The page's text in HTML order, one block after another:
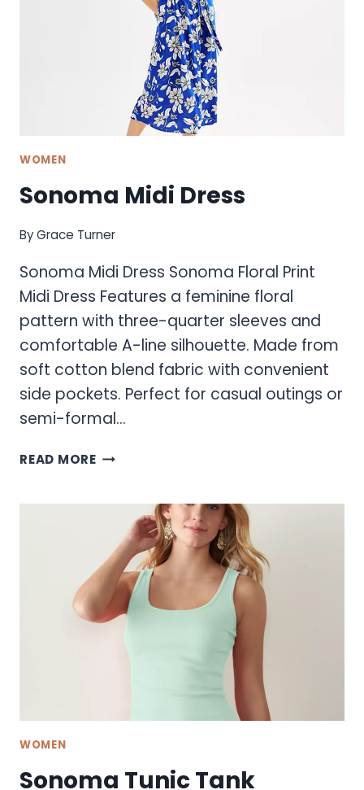
WOMEN
Sonoma Midi Dress
ByGrace Turner
Sonoma Midi Dress Sonoma Floral Print
Midi Dress Features a feminine floral
pattern with three-quarter sleeves and
comfortable A-line silhouette. Made from
soft cotton blend fabric with convenient
side pockets. Perfect for casual outings or
semi-formal…
READ MORESONOMA
WOMEN
Sonoma Tunic Tank